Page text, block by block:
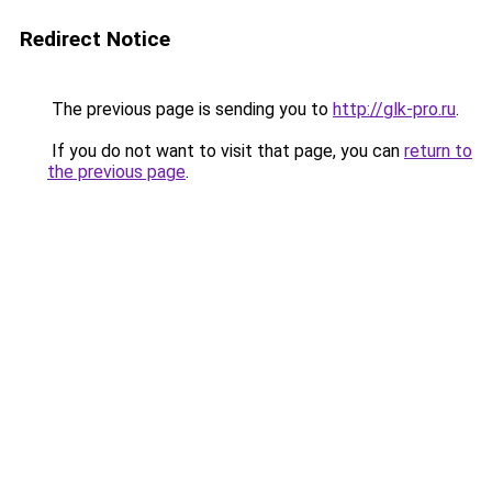
Redirect Notice
The previous page is sending you to http://glk-pro.ru.
If you do not want to visit that page, you can return to
the previous page.